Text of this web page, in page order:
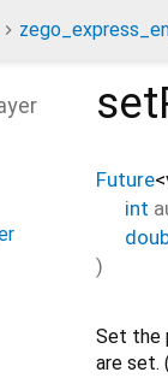
Future<
int
)
Set the
are set.